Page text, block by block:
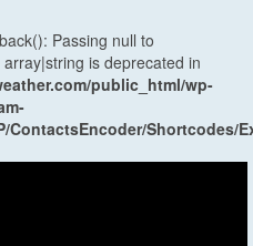
Passing null to
is deprecated in
public_html/wp-
ContactsEncoder/Shortcodes/